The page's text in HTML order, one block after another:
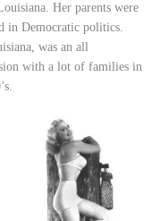
Her parents were
in Democratic politics.
was an all
with a lot of families in